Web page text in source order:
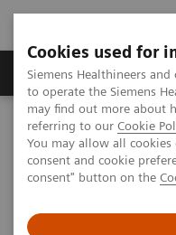
Cookies used for
Siemens Healthineers
to operate the Siemens
may find out more about
referring to our Cookie
You may allow all
consent and cookie
consent" button on the
Products & Services
Home Medical Imaging
Request Trial License
Request